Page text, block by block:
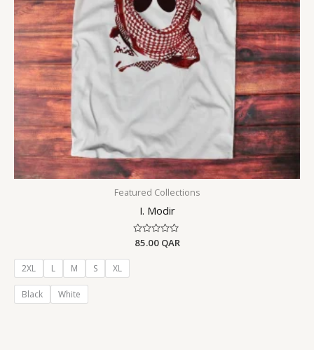
Featured Collections
I. Modir
Rated
0
85.00 QAR
2XL L M S XL
Black White